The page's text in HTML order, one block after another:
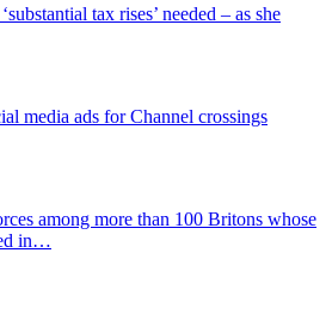
tax rises’ needed – as she
media ads for Channel crossings
among more than 100 Britons whose
in…